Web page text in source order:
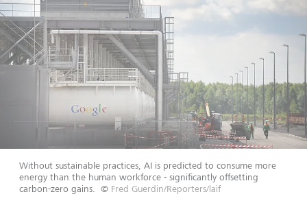
Without sustainable practices, AI is predicted to consume more
energy than the human workforce - significantly offsetting
carbon-zero gains.
© Fred Guerdin/Reporters/laif